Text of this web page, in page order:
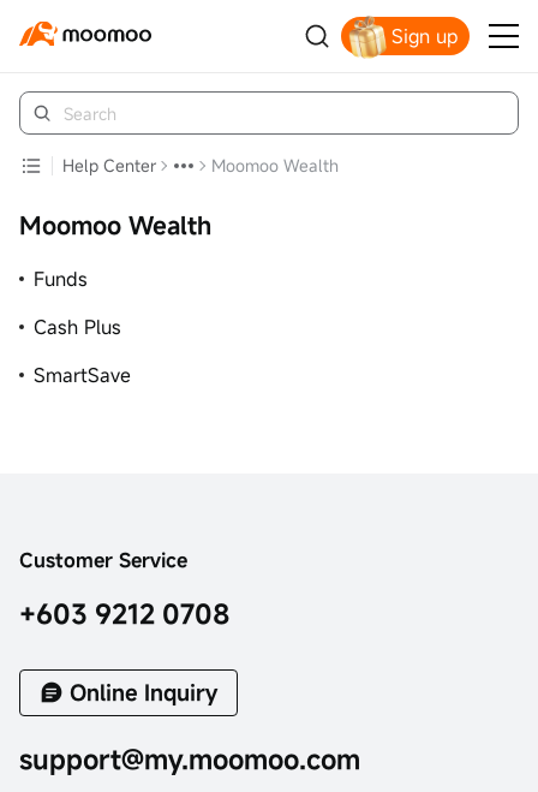
Sign up
Help Center Moomoo Wealth
Moomoo Wealth
Funds
Cash Plus
SmartSave
Customer Service
+603 9212 0708
Online Inquiry
support@my.moomoo.com